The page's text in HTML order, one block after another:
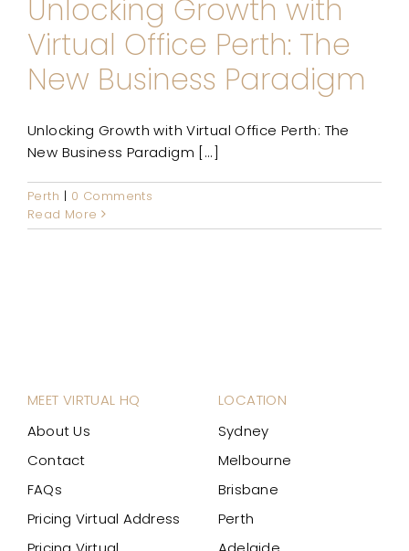
Unlocking Growth with
Virtual Office Perth: The
New Business Paradigm
Unlocking Growth with Virtual Office Perth: The
New Business Paradigm [...]
Perth | 0 Comments
Read More
MEET VIRTUAL HQ
About Us
Contact
FAQs
Pricing Virtual Address
LOCATION
Sydney
Melbourne
Brisbane
Perth